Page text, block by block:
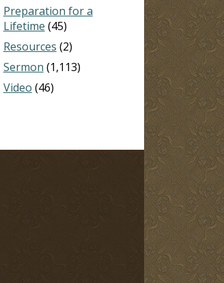
Preparation for a
Lifetime (45)
Resources (2)
Sermon (1,113)
Video (46)